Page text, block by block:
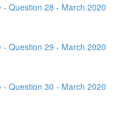
Question 28 - March 2020
Question 29 - March 2020
Question 30 - March 2020